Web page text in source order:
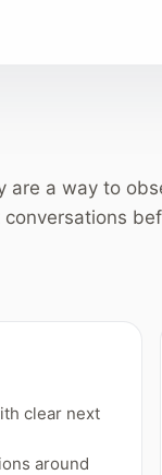
are a way to
clear next
around